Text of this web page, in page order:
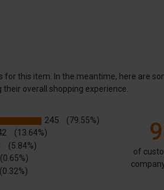
for this item. In the meantime, here are
overall shopping experience.
245 (79.55%)
(13.64%)
(5.84%)
(0.65%)
(0.32%)
of